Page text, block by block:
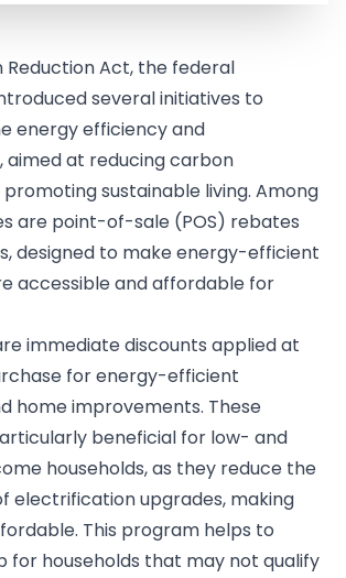
Reduction Act, the federal
several initiatives to
energy efficiency and
at reducing carbon
promoting sustainable living. Among
are point-of-sale (POS) rebates
designed to make energy-efficient
accessible and affordable for
immediate discounts applied at
for energy-efficient
home improvements. These
beneficial for low- and
households, as they reduce the
electrification upgrades, making
This program helps to
for households that may not qualify